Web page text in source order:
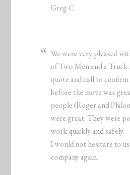
Greg C
We were very pleased
of Two Men and a
quote and call to confirm
before the move was
people (Roger and
were great. They were
work quickly and safely.
I would not hesitate to
company again.